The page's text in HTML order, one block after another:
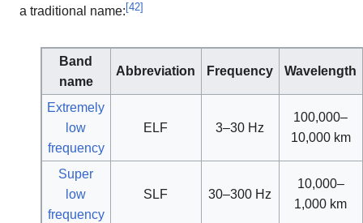
a traditional name: [42]
Band
name
Abbreviation Frequency Wavelength
Extremely
low
frequency
ELF 3–30 Hz
100,000–
10,000 km
Super
low
frequency
SLF 30–300 Hz
10,000–
1,000 km